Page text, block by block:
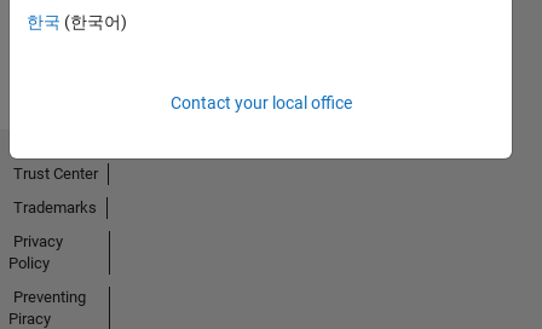
한국 (한국어)
Contact your local office
Trust Center
Trademarks
Privacy
Policy
Preventing
Piracy